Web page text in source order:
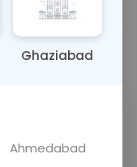
Fasting is not
Get a Callback
Curelo
Ghaziabad
Ahmedabad